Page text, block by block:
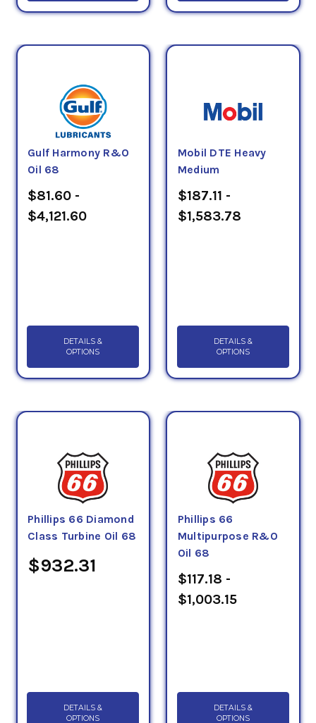
Gulf Harmony R&O
Oil 68
$81.60 -
$4,121.60
DETAILS &
OPTIONS
Mobil DTE Heavy
Medium
$187.11 -
$1,583.78
DETAILS &
OPTIONS
Phillips 66 Diamond
Class Turbine Oil 68
$932.31
DETAILS &
OPTIONS
Phillips 66
Multipurpose R&O
Oil 68
$117.18 -
$1,003.15
DETAILS &
OPTIONS